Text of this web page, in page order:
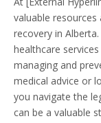
valuable
recovery in
healthcare
managing and
medical advice or
you navigate the
can be a valuable